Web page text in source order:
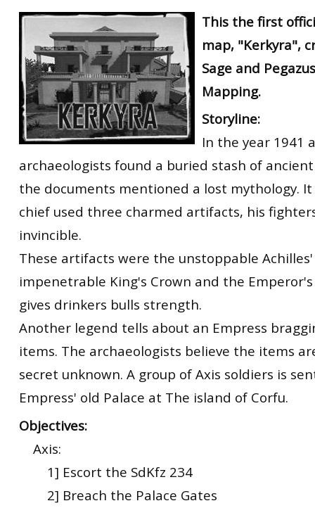
ET:QW Movies
DB Misc
DB Movies
Wolfenstein Movies
ET Scene
ET:QW Scene
DB Scene
General News
Game News
Game Movies
PC Hard + Software
RtCW Feintuning
This the first
map, "Kerkyra",
Sage and
Mapping.
Storyline:
In the year 1941
archaeologists found a buried stash of
the documents mentioned a lost mythology.
chief used three charmed artifacts, his
invincible.
These artifacts were the unstoppable
impenetrable King's Crown and the
gives drinkers bulls strength.
Another legend tells about an Empress
items. The archaeologists believe the items
secret unknown. A group of Axis soldiers is
Empress' old Palace at The island of Corfu.
Objectives:
Axis:
1] Escort the SdKfz 234
2] Breach the Palace Gates